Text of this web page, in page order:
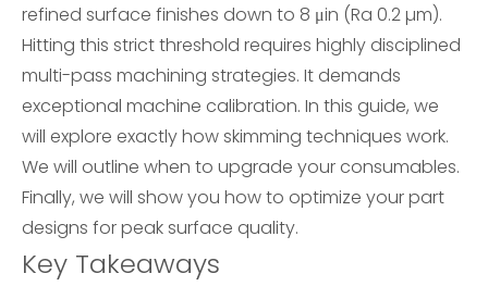
refined surface finishes down to 8 μin (Ra 0.2 µm).
Hitting this strict threshold requires highly disciplined
multi-pass machining strategies. It demands
exceptional machine calibration. In this guide, we
will explore exactly how skimming techniques work.
We will outline when to upgrade your consumables.
Finally, we will show you how to optimize your part
designs for peak surface quality.
Key Takeaways